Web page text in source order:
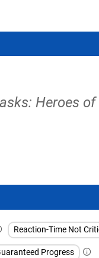
Heroes
Reaction-Time Not
Progress